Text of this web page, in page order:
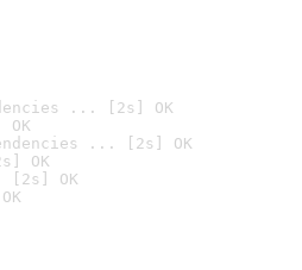
... [2s] OK
... [2s] OK
OK
[2s] OK